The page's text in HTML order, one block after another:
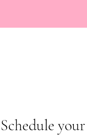
Schedule